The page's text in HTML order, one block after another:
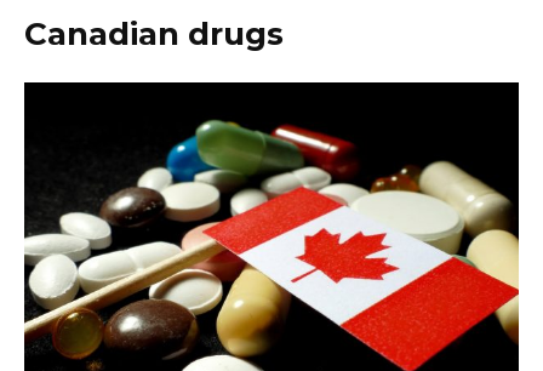
Canadian drugs